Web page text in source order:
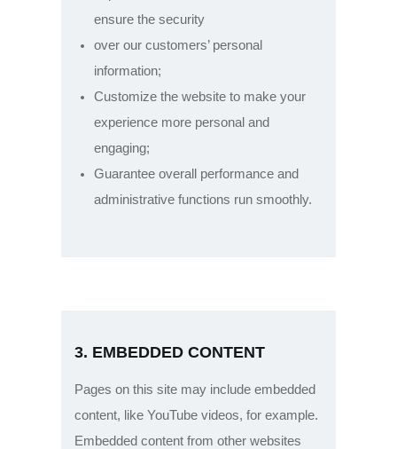
ensure the security
over our customers’ personal
information;
Customize the website to make your
experience more personal and
engaging;
Guarantee overall performance and
administrative functions run smoothly.
3. EMBEDDED CONTENT
Pages on this site may include embedded
content, like YouTube videos, for example.
Embedded content from other websites